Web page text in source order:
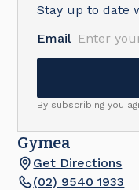
Stay up to date
Email
By subscribing you
Gymea
Get Directions
(02) 9540 1933